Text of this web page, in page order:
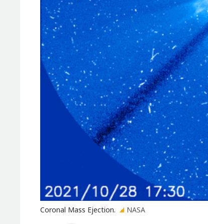
Coronal Mass Ejection. NASA